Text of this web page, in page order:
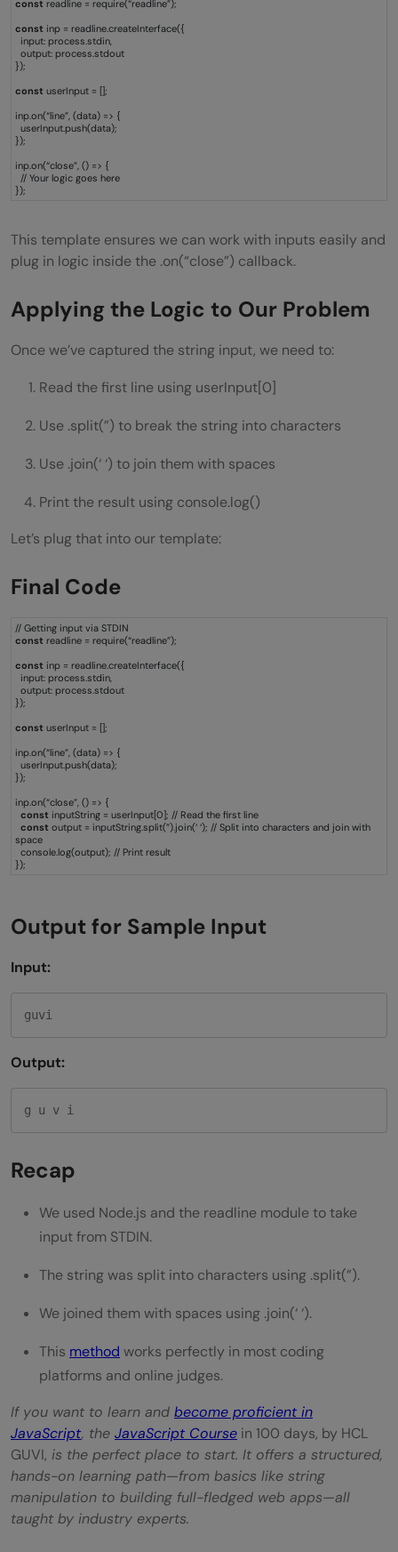
const readline = require(“readline”);
const inp = readline.createInterface({
input: process.stdin,
output: process.stdout
});
const userInput = [];
inp.on(“line”, (data) => {
userInput.push(data);
});
inp.on(“close”, () => {
// Your logic goes here
});
This template ensures we can work with inputs easily and
plug in logic inside the .on(“close”) callback.
Applying the Logic to Our Problem
Once we’ve captured the string input, we need to:
Read the first line using userInput[0]
Use .split(”) to break the string into characters
Use .join(‘ ‘) to join them with spaces
Print the result using console.log()
Let’s plug that into our template:
Final Code
// Getting input via STDIN
const readline = require(“readline”);
const inp = readline.createInterface({
input: process.stdin,
output: process.stdout
});
const userInput = [];
inp.on(“line”, (data) => {
userInput.push(data);
});
inp.on(“close”, () => {
const inputString = userInput[0]; // Read the first line
const output = inputString.split(”).join(‘ ‘); // Split into characters and join with
space
console.log(output); // Print result
});
Output for Sample Input
Input:
guvi
Output:
g u v i
Recap
We used Node.js and the readline module to take
input from STDIN.
The string was split into characters using .split(”).
We joined them with spaces using .join(‘ ‘).
This method works perfectly in most coding
platforms and online judges.
If you want to learn and become proficient in
JavaScript, the JavaScript Course in 100 days, by HCL
GUVI, is the perfect place to start. It offers a structured,
hands-on learning path—from basics like string
manipulation to building full-fledged web apps—all
taught by industry experts.